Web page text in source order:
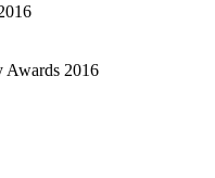
Awards 2016